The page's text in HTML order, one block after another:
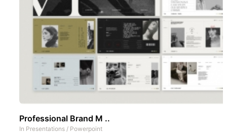
Professional Brand M ..
In Presentations / Powerpoint